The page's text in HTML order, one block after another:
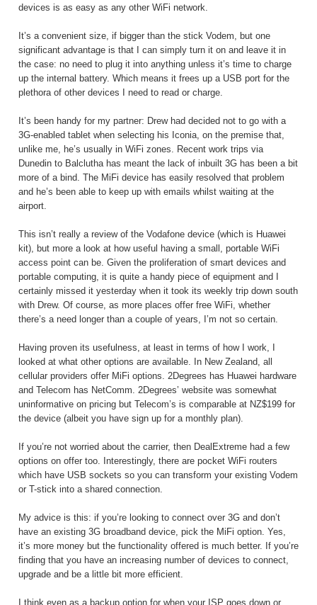
devices is as easy as any other WiFi network.
It’s a convenient size, if bigger than the stick Vodem, but one
significant advantage is that I can simply turn it on and leave it in
the case: no need to plug it into anything unless it’s time to charge
up the internal battery. Which means it frees up a USB port for the
plethora of other devices I need to read or charge.
It’s been handy for my partner: Drew had decided not to go with a
3G-enabled tablet when selecting his Iconia, on the premise that,
unlike me, he’s usually in WiFi zones. Recent work trips via
Dunedin to Balclutha has meant the lack of inbuilt 3G has been a bit
more of a bind. The MiFi device has easily resolved that problem
and he’s been able to keep up with emails whilst waiting at the
airport.
This isn’t really a review of the Vodafone device (which is Huawei
kit), but more a look at how useful having a small, portable WiFi
access point can be. Given the proliferation of smart devices and
portable computing, it is quite a handy piece of equipment and I
certainly missed it yesterday when it took its weekly trip down south
with Drew. Of course, as more places offer free WiFi, whether
there’s a need longer than a couple of years, I’m not so certain.
Having proven its usefulness, at least in terms of how I work, I
looked at what other options are available. In New Zealand, all
cellular providers offer MiFi options. 2Degrees has Huawei hardware
and Telecom has NetComm. 2Degrees’ website was somewhat
uninformative on pricing but Telecom’s is comparable at NZ$199 for
the device (albeit you have sign up for a monthly plan).
If you’re not worried about the carrier, then DealExtreme had a few
options on offer too. Interestingly, there are pocket WiFi routers
which have USB sockets so you can transform your existing Vodem
or T-stick into a shared connection.
My advice is this: if you’re looking to connect over 3G and don’t
have an existing 3G broadband device, pick the MiFi option. Yes,
it’s more money but the functionality offered is much better. If you’re
finding that you have an increasing number of devices to connect,
upgrade and be a little bit more efficient.
I think even as a backup option for when your ISP goes down or,